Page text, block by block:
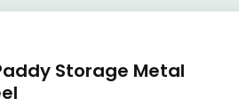
Storage Metal